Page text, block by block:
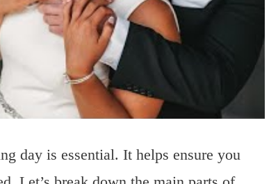
day is essential. It helps ensure you